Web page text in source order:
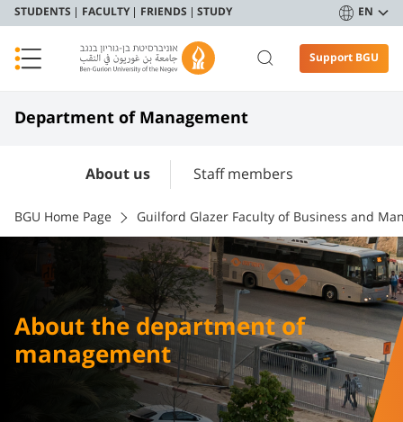
STUDENTS FACULTY FRIENDS STUDY EN
Support BGU
Department of Management
About us Staff members
BGU Home Page Guilford Glazer Faculty of Business and
About the department of
management